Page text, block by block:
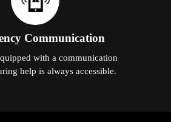
Communication
with a communication
help is always accessible.